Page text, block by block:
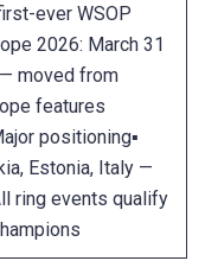
ever WSOP
2026: March 31
moved from
features
positioning▪
Estonia, Italy —
ring events qualify